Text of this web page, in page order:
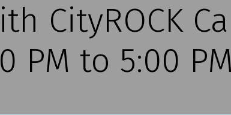
CityROCK
PM to 5:00 PM